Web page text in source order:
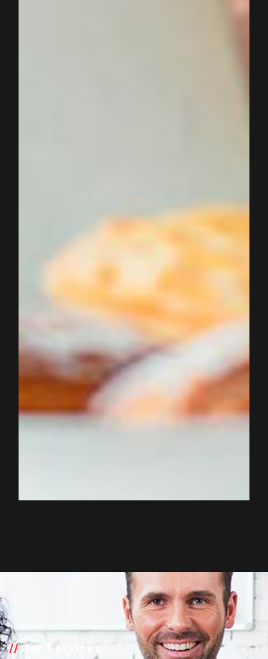
Our Services